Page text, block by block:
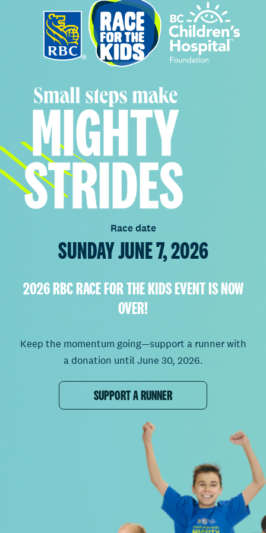
Race date
SUNDAY JUNE 7, 2026
2026 RBC RACE FOR THE KIDS EVENT IS NOW
OVER!
Keep the momentum going—support a runner with
a donation until June 30, 2026.
SUPPORT A RUNNER